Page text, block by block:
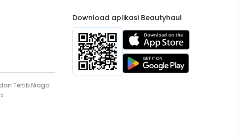
Tertib Niaga
Download aplikasi Beautyhaul